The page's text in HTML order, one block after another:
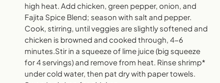
high heat. Add chicken, green pepper, onion, and
Fajita Spice Blend; season with salt and pepper.
Cook, stirring, until veggies are slightly softened and
chicken is browned and cooked through, 4-6
minutes.Stir in a squeeze of lime juice (big squeeze
for 4 servings) and remove from heat. Rinse shrimp*
under cold water, then pat dry with paper towels.